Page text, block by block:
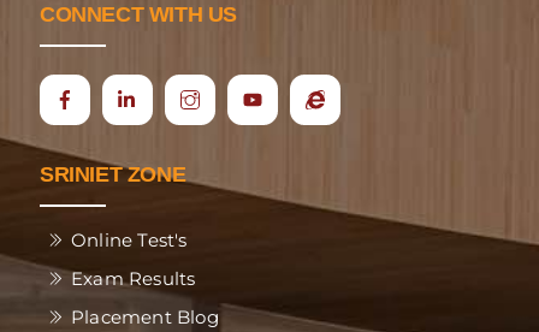
CONNECT WITH US
Icon
Ecap
SRINIET ZONE
Online Test's
Exam Results
Placement Blog